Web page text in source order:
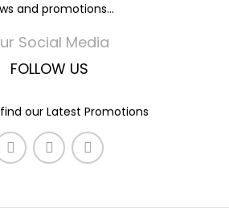
and promotions...
Social Media
FOLLOW US
our Latest Promotions